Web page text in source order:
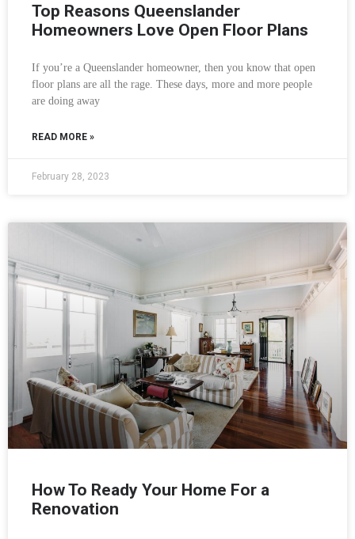
Top Reasons Queenslander
Homeowners Love Open Floor Plans
If you’re a Queenslander homeowner, then you know that open
floor plans are all the rage. These days, more and more people
are doing away
READ MORE »
February 28, 2023
How To Ready Your Home For a
Renovation